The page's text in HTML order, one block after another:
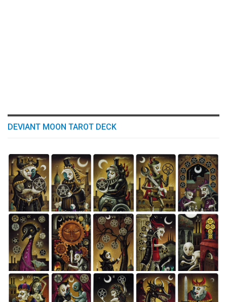
DEVIANT MOON TAROT DECK